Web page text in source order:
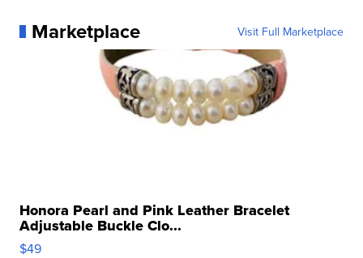
Marketplace Visit Full Marketplace
Honora Pearl and Pink Leather Bracelet
Adjustable Buckle Clo...
$49